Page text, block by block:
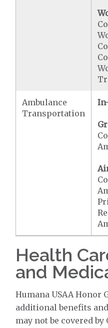
Ambulance
Transportation
Health
and
Humana USAA Honor
additional benefits
may not be covered